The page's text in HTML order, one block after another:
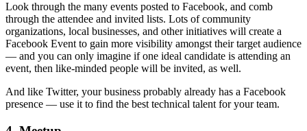
Look through the many events posted to Facebook, and comb
through the attendee and invited lists. Lots of community
organizations, local businesses, and other initiatives will create a
Facebook Event to gain more visibility amongst their target audience
— and you can only imagine if one ideal candidate is attending an
event, then like-minded people will be invited, as well.
And like Twitter, your business probably already has a Facebook
presence — use it to find the best technical talent for your team.